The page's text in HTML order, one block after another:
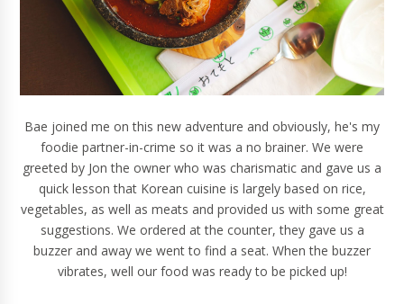
Bae joined me on this new adventure and obviously, he's my
foodie partner-in-crime so it was a no brainer. We were
greeted by Jon the owner who was charismatic and gave us a
quick lesson that Korean cuisine is largely based on rice,
vegetables, as well as meats and provided us with some great
suggestions. We ordered at the counter, they gave us a
buzzer and away we went to find a seat. When the buzzer
vibrates, well our food was ready to be picked up!